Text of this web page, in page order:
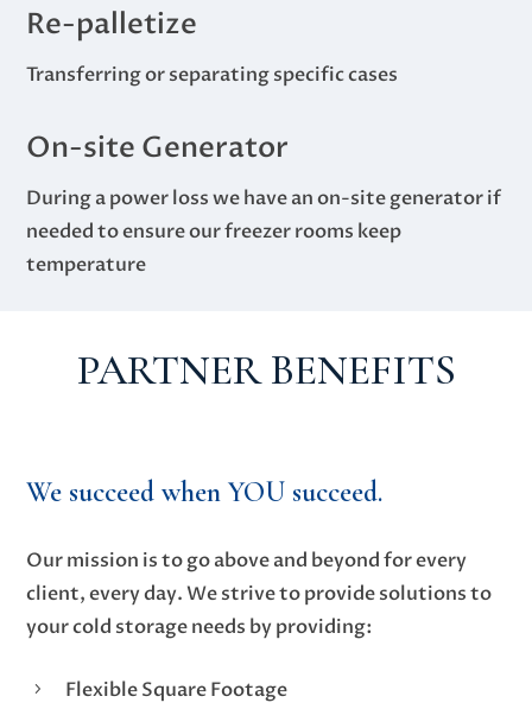
Re-palletize
Transferring or separating specific cases
On-site Generator
During a power loss we have an on-site generator if
needed to ensure our freezer rooms keep
temperature
PARTNER BENEFITS
We succeed whenYOU succeed.
Our mission is to go above and beyond for every
client, every day. We strive to provide solutions to
your cold storage needs by providing:
5 Flexible Square Footage